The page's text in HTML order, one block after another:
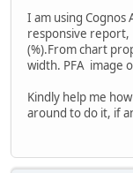
I am using Cognos
responsive
(%).From chart
width. PFA image
Kindly help me
around to do it, if